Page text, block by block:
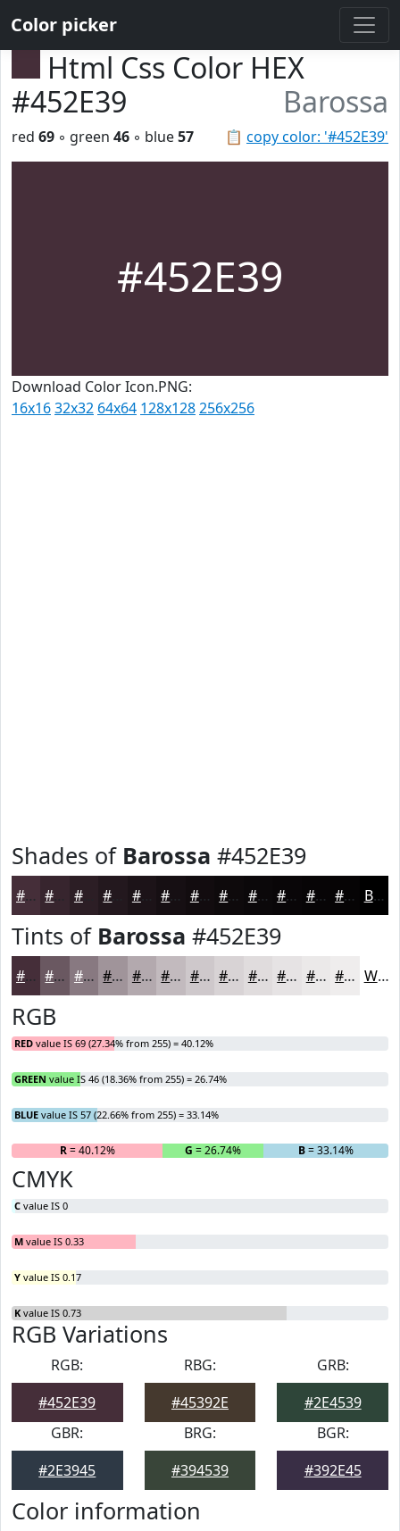
Color picker
Html Css Color HEX
#452E39
Barossa
📋 copy color: '#452E39'
red 69 ◦ green 46 ◦ blue57
#452E39
Download Color Icon.PNG:
16x1632x32 64x64 128x128256x256
Shades of Barossa #452E39
#452E39 #2C1E25 #1C1318 #120C0F #0E0A0C #0B080A #090608 #070506 #060405 Black
Tints of Barossa #452E39
#452E39 #6A5861 #887981 #A0949A #B3A9AE #C2BABE #CEC8CB #D8D3D5 #E0DCDD #E6E3E4 #EBE9E9 #EFEDED White
RGB
RED value IS 69 (27.34% from 255) = 40.12%
GREEN value IS 46 (18.36% from 255) = 26.74%
BLUE value IS 57 (22.66% from 255) = 33.14%
R= 40.12% G = 26.74% B= 33.14%
CMYK
C value IS 0
M value IS 0.33
Y value IS 0.17
K value IS 0.73
RGB Variations
RGB:
#452E39
RBG:
#45392E
GRB:
#2E4539
GBR:
#2E3945
BRG:
#394539
BGR:
#392E45
Color information